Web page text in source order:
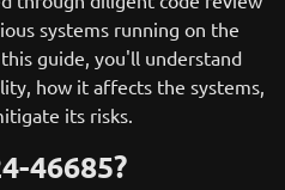
systems running on the
guide, you'll understand
how it affects the systems,
its risks.
46685?